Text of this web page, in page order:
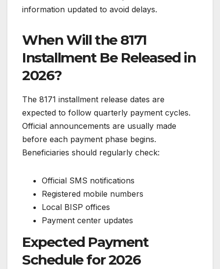
information updated to avoid delays.
When Will the 8171
Installment Be Released in
2026?
The 8171 installment release dates are
expected to follow quarterly payment cycles.
Official announcements are usually made
before each payment phase begins.
Beneficiaries should regularly check:
Official SMS notifications
Registered mobile numbers
Local BISP offices
Payment center updates
Expected Payment
Schedule for 2026